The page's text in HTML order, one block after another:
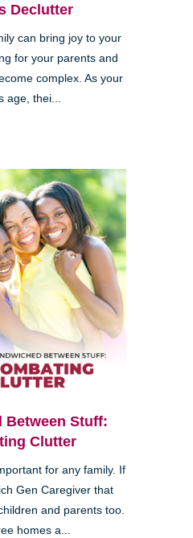
Declutter
can bring joy to your
for your parents and
complex. As your
age, thei...
Between Stuff:
Clutter
for any family. If
Gen Caregiver that
and parents too.
homes a...